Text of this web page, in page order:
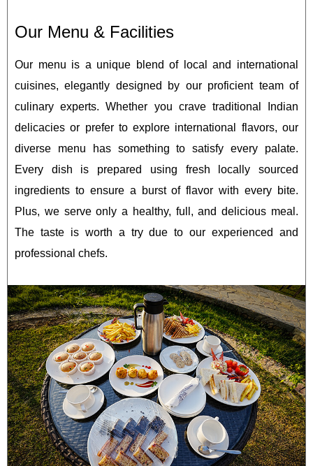
Our Menu & Facilities
Our menu is a unique blend of local and international
cuisines, elegantly designed by our proficient team of
culinary experts. Whether you crave traditional Indian
delicacies or prefer to explore international flavors, our
diverse menu has something to satisfy every palate.
Every dish is prepared using fresh locally sourced
ingredients to ensure a burst of flavor with every bite.
Plus, we serve only a healthy, full, and delicious meal.
The taste is worth a try due to our experienced and
professional chefs.